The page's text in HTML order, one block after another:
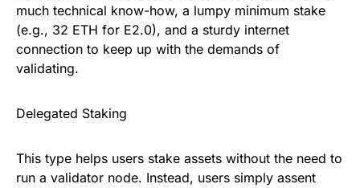
much technical know-how, a lumpy minimum stake
(e.g., 32 ETH for E2.0), and a sturdy internet
connection to keep up with the demands of
validating.
Delegated Staking
This type helps users stake assets without the need to
run a validator node. Instead, users simply assent